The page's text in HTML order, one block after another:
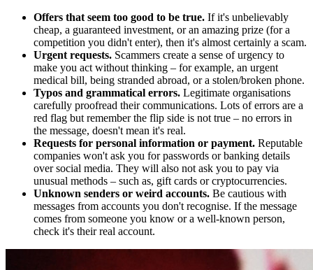
Offers that seem too good to be true. If it's unbelievably
cheap, a guaranteed investment, or an amazing prize (for a
competition you didn't enter), then it's almost certainly a scam.
Urgent requests. Scammers create a sense of urgency to
make you act without thinking – for example, an urgent
medical bill, being stranded abroad, or a stolen/broken phone.
Typos and grammatical errors. Legitimate organisations
carefully proofread their communications. Lots of errors are a
red flag but remember the flip side is not true – no errors in
the message, doesn't mean it's real.
Requests for personal information or payment. Reputable
companies won't ask you for passwords or banking details
over social media. They will also not ask you to pay via
unusual methods – such as, gift cards or cryptocurrencies.
Unknown senders or weird accounts. Be cautious with
messages from accounts you don't recognise. If the message
comes from someone you know or a well-known person,
check it's their real account.